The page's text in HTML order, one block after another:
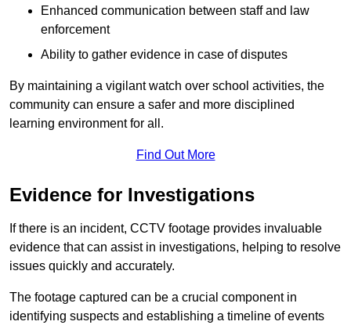
Enhanced communication between staff and law
enforcement
Ability to gather evidence in case of disputes
By maintaining a vigilant watch over school activities, the
community can ensure a safer and more disciplined
learning environment for all.
Find Out More
Evidence for Investigations
If there is an incident, CCTV footage provides invaluable
evidence that can assist in investigations, helping to resolve
issues quickly and accurately.
The footage captured can be a crucial component in
identifying suspects and establishing a timeline of events